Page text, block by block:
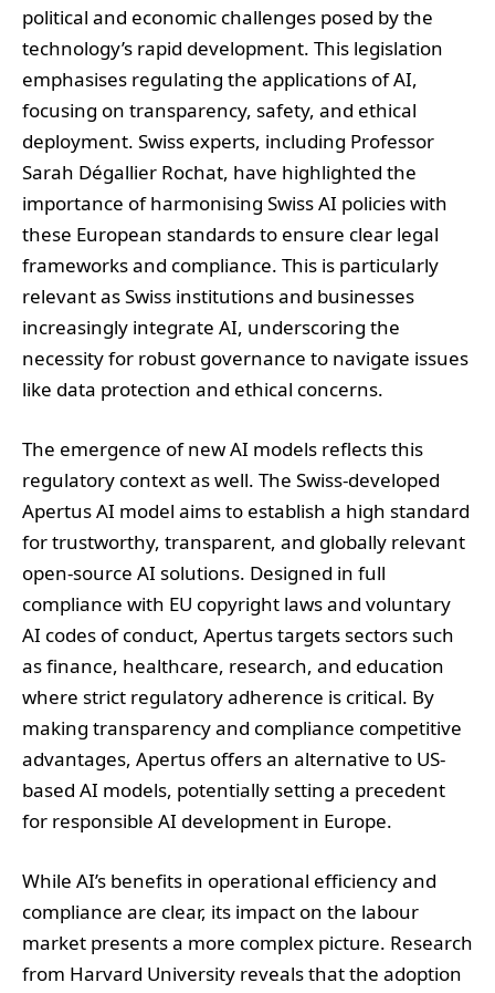
political and economic challenges posed by the
technology’s rapid development. This legislation
emphasises regulating the applications of AI,
focusing on transparency, safety, and ethical
deployment. Swiss experts, including Professor
Sarah Dégallier Rochat, have highlighted the
importance of harmonising Swiss AI policies with
these European standards to ensure clear legal
frameworks and compliance. This is particularly
relevant as Swiss institutions and businesses
increasingly integrate AI, underscoring the
necessity for robust governance to navigate issues
like data protection and ethical concerns.
The emergence of new AI models reflects this
regulatory context as well. The Swiss-developed
Apertus AI model aims to establish a high standard
for trustworthy, transparent, and globally relevant
open-source AI solutions. Designed in full
compliance with EU copyright laws and voluntary
AI codes of conduct, Apertus targets sectors such
as finance, healthcare, research, and education
where strict regulatory adherence is critical. By
making transparency and compliance competitive
advantages, Apertus offers an alternative to US-
based AI models, potentially setting a precedent
for responsible AI development in Europe.
While AI’s benefits in operational efficiency and
compliance are clear, its impact on the labour
market presents a more complex picture. Research
from Harvard University reveals that the adoption